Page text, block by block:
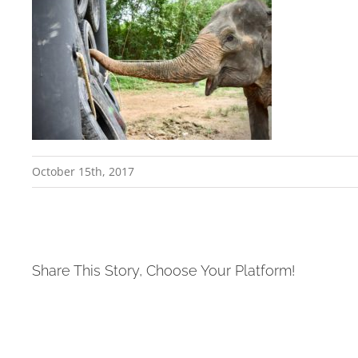
October 15th, 2017
Share This Story, Choose Your Platform!